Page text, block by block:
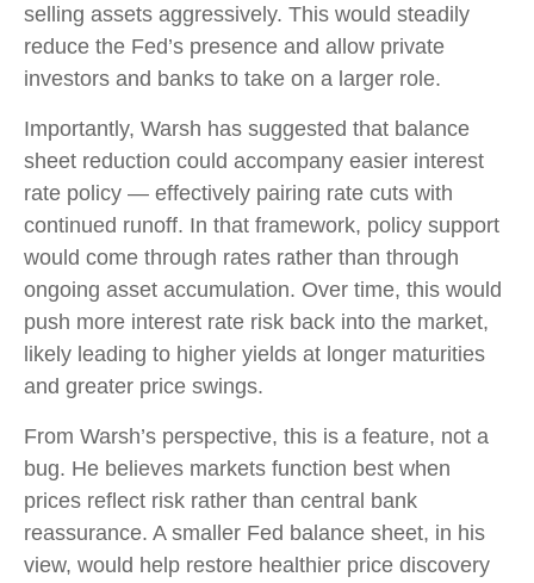
selling assets aggressively. This would steadily
reduce the Fed’s presence and allow private
investors and banks to take on a larger role.
Importantly, Warsh has suggested that balance
sheet reduction could accompany easier interest
rate policy — effectively pairing rate cuts with
continued runoff. In that framework, policy support
would come through rates rather than through
ongoing asset accumulation. Over time, this would
push more interest rate risk back into the market,
likely leading to higher yields at longer maturities
and greater price swings.
From Warsh’s perspective, this is a feature, not a
bug. He believes markets function best when
prices reflect risk rather than central bank
reassurance. A smaller Fed balance sheet, in his
view, would help restore healthier price discovery